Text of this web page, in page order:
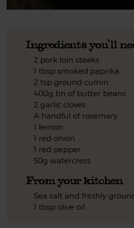
Ingredients you'll
2 pork loin steaks
1 tbsp smoked paprika
2 tsp ground cumin
400g tin of butter beans
2 garlic cloves
A handful of rosemary
1 lemon
1 red onion
1 red pepper
50g watercress
From your kitchen
Sea salt and freshly
1 tbsp olive oil